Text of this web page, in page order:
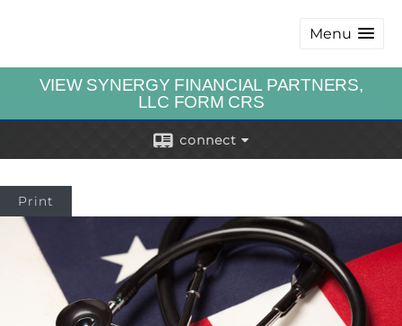
Menu
VIEW SYNERGY FINANCIAL PARTNERS,
LLC FORM CRS
connect
Print